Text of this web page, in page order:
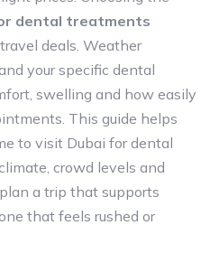
dental treatments
deals. Weather
your specific dental
swelling and how easily
This guide helps
to visit Dubai for dental
crowd levels and
a trip that supports
that feels rushed or